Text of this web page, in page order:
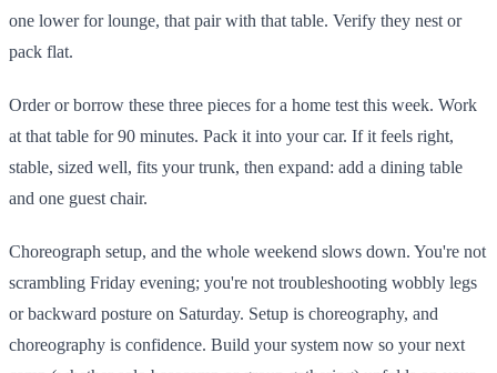
one lower for lounge, that pair with that table. Verify they nest or
pack flat.
Order or borrow these three pieces for a home test this week. Work
at that table for 90 minutes. Pack it into your car. If it feels right,
stable, sized well, fits your trunk, then expand: add a dining table
and one guest chair.
Choreograph setup, and the whole weekend slows down. You're not
scrambling Friday evening; you're not troubleshooting wobbly legs
or backward posture on Saturday. Setup is choreography, and
choreography is confidence. Build your system now so your next